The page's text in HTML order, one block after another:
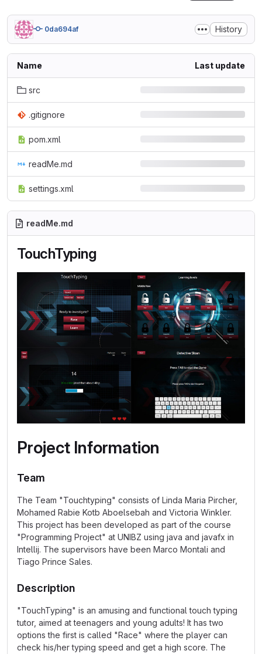
0da694af History
Name Last update
src
.gitignore
pom.xml
readMe.md
settings.xml
readMe.md
TouchTyping
Project Information
Team
The Team "Touchtyping" consists of Linda Maria Pircher,
Mohamed Rabie Kotb Aboelsebah and Victoria Winkler.
This project has been developed as part of the course
"Programming Project" at UNIBZ using java and javafx in
Intellij. The supervisors have been Marco Montali and
Tiago Prince Sales.
Description
"TouchTyping" is an amusing and functional touch typing
tutor, aimed at teenagers and young adults! It has two
options the first is called "Race" where the player can
check his/her typing speed and get a high score. The